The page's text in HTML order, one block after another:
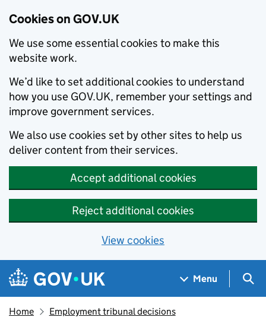
Cookies on GOV.UK
We use some essential cookies to make this
website work.
We’d like to set additional cookies to understand
how you use GOV.UK, remember your settings and
improve government services.
We also use cookies set by other sites to help us
deliver content from their services.
Accept additional cookies
Reject additional cookies
View cookies
Skip to main content
Navigation menu
Menu
Home Employment tribunal decisions